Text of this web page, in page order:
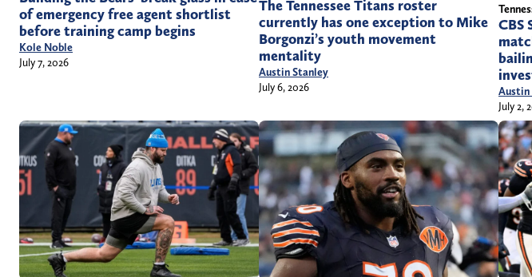
of emergency free agent shortlist
before training camp begins
Kole Noble
July 7, 2026
The Tennessee Titans roster
currently has one exception to Mike
Borgonzi’s youth movement
mentality
Austin Stanley
July 6, 2026
CBS
Austin
July 2,